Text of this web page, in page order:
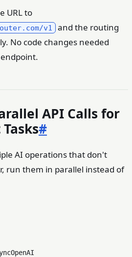
URL to
v1
and the routing
No code changes needed
API Calls for
#
AI operations that don't
run them in parallel instead of